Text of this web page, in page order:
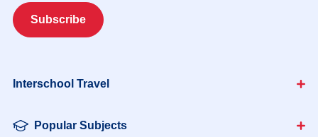
Subscribe
Interschool Travel
Popular Subjects